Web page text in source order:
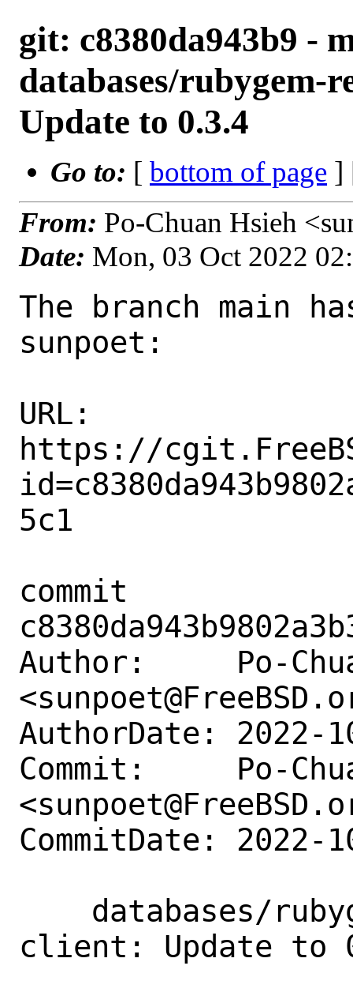
git: c8380da943b9 -
databases/rubygem-
Update to 0.3.4
Go to: [ bottom of page ]
From: Po-Chuan Hsieh
Date: Mon, 03 Oct 2022
The branch main
sunpoet:
URL:
https://
5c1
commit
Author:     Po-
AuthorDate: 2022-
Commit:     Po-
CommitDate: 2022-
client: Update to